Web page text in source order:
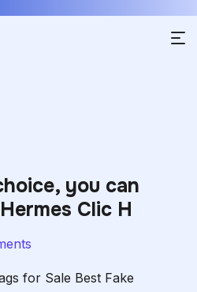
you can
Clic H
for Sale Best Fake